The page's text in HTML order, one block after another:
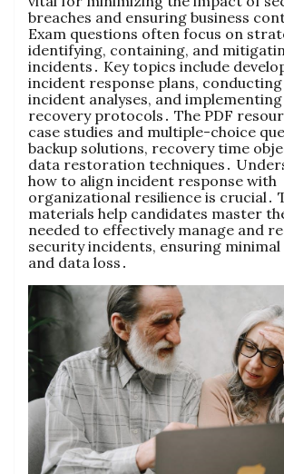
breaches and ensuring business
Exam questions often focus on
identifying, containing, and
incidents․ Key topics include
incident response plans,
incident analyses, and
recovery protocols․ The PDF
case studies and multiple-choice
backup solutions, recovery time
data restoration techniques․
how to align incident response with
organizational resilience is crucial․
materials help candidates master
needed to effectively manage and
security incidents, ensuring
and data loss․